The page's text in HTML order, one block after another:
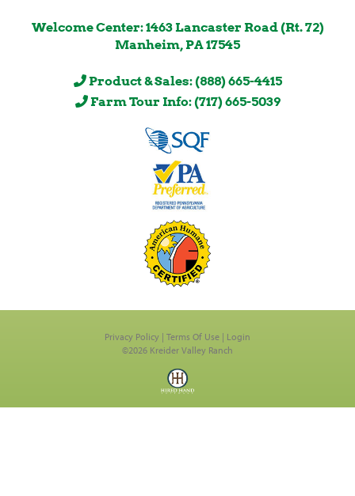
Welcome Center: 1463 Lancaster Road (Rt. 72)
Manheim, PA 17545
Product & Sales: (888) 665-4415
Farm Tour Info: (717) 665-5039
Privacy Policy Terms Of Use
Login
©2026 Kreider Valley Ranch